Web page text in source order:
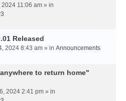
11:06 am » in
Released
2024 8:43 am » in Announcements
to return home"
2024 2:41 pm » in